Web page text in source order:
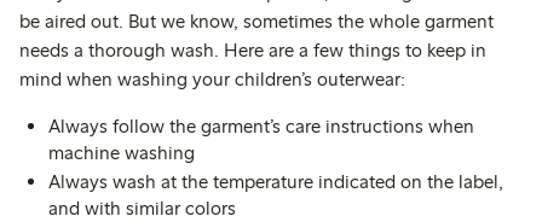
be aired out. But we know, sometimes the whole garment
needs a thorough wash. Here are a few things to keep in
mind when washing your children’s outerwear:
Always follow the garment’s care instructions when
machine washing
Always wash at the temperature indicated on the label,
and with similar colors